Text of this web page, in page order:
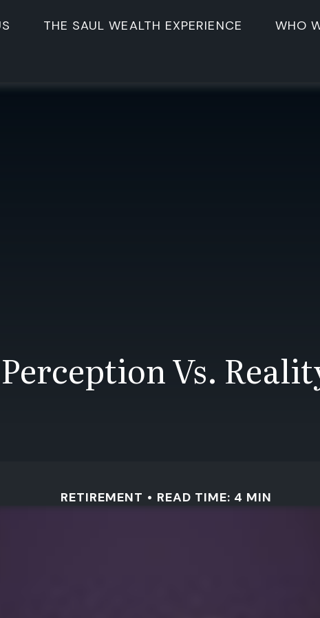
THE SAUL WEALTH EXPERIENCE WHO
Perception Vs.
RETIREMENT READ TIME: 4 MIN